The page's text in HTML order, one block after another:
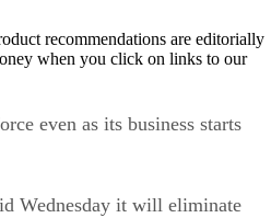
recommendations are editorially
when you click on links to our
even as its business starts
Wednesday it will eliminate